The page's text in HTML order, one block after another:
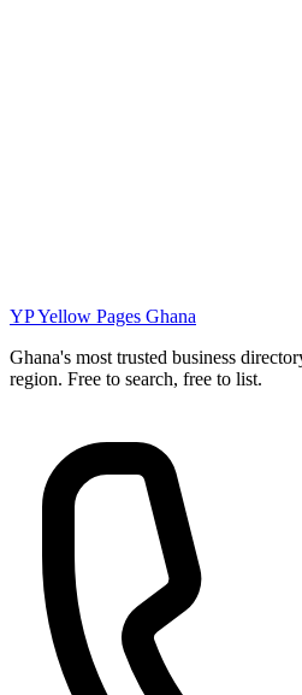
YPYellow Pages Ghana
Ghana's most trusted business
region. Free to search, free to list.